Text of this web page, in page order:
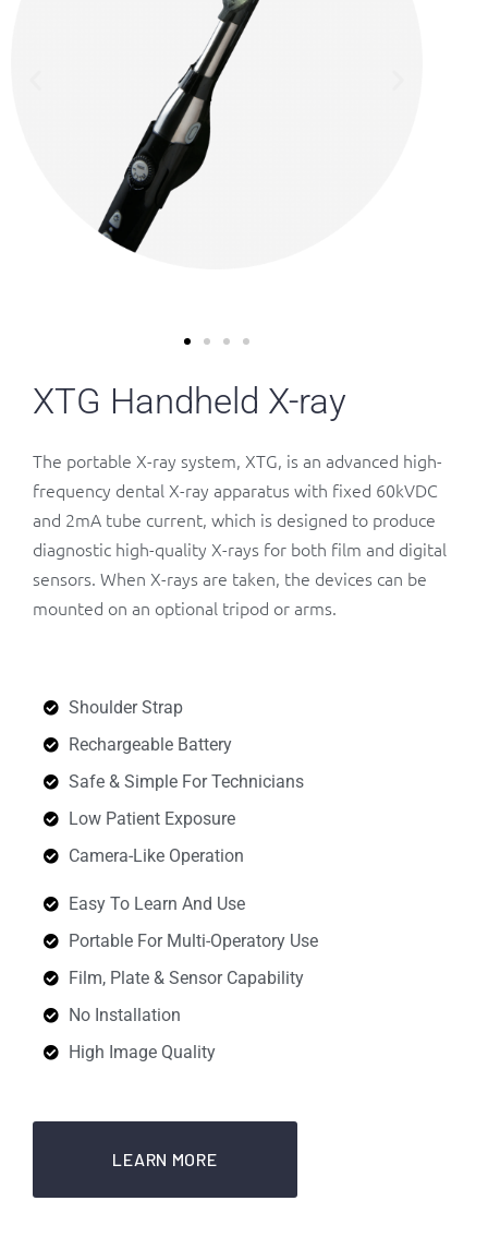
XTG Handheld X-ray
The portable X-ray system, XTG, is an advanced high-
frequency dental X-ray apparatus with fixed 60kVDC
and 2mA tube current, which is designed to produce
diagnostic high-quality X-rays for both film and digital
sensors. When X-rays are taken, the devices can be
mounted on an optional tripod or arms.
Shoulder Strap
Rechargeable Battery
Safe & Simple For Technicians
Low Patient Exposure
Camera-Like Operation
Easy To Learn And Use
Portable For Multi-Operatory Use
Film, Plate & Sensor Capability
No Installation
High Image Quality
LEARN MORE